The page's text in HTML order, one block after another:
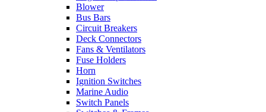
Blower
Bus Bars
Circuit Breakers
Deck Connectors
Fans & Ventilators
Fuse Holders
Horn
Ignition Switches
Marine Audio
Switch Panels